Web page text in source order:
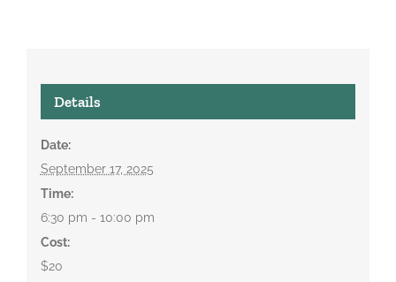
Details
Date:
September 17, 2025
Time:
6:30 pm - 10:00 pm
Cost:
$20